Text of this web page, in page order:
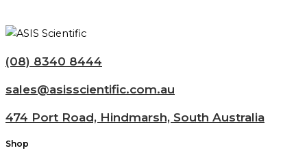
(08) 8340 8444
sales@asisscientific.com.au
474 Port Road, Hindmarsh, South Australia
Shop